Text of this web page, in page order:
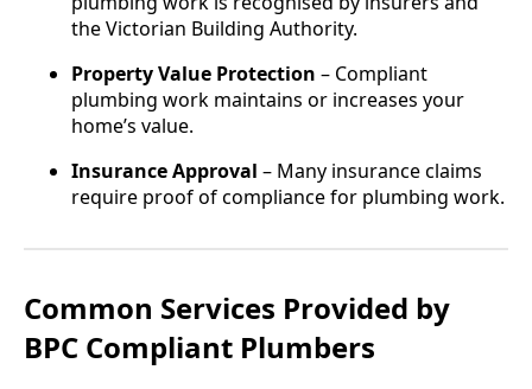
the Victorian Building Authority.
Property Value Protection – Compliant
plumbing work maintains or increases your
home’s value.
Insurance Approval – Many insurance claims
require proof of compliance for plumbing work.
Common Services Provided by
BPC Compliant Plumbers